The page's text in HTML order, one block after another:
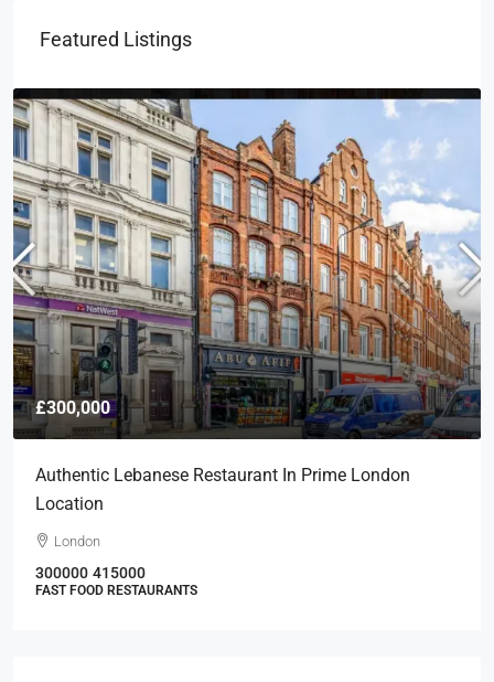
Featured Listings
£300,000
Authentic Lebanese Restaurant In Prime London
Location
London
300000 415000
FAST FOOD RESTAURANTS